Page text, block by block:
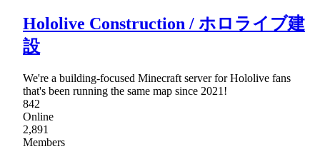
Hololive Construction / ホロライブ建
設
We're a building-focused Minecraft server for Hololive fans
that's been running the same map since 2021!
842
Online
2,891
Members